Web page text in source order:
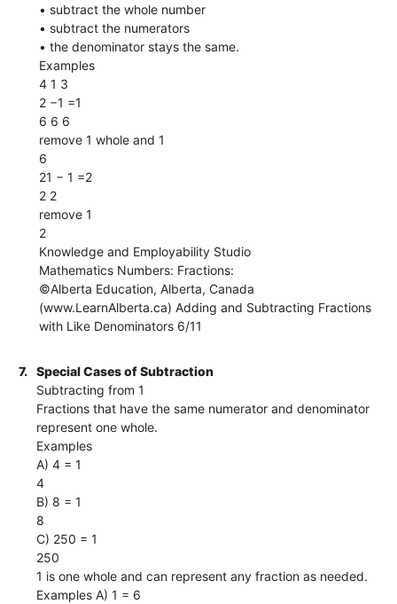
• subtract the whole number
• subtract the numerators
• the denominator stays the same.
Examples
4 1 3
2 −1 =1
6 6 6
remove 1 whole and 1
6
21 − 1 =2
2 2
remove 1
2
Knowledge and Employability Studio
Mathematics Numbers: Fractions:
©Alberta Education, Alberta, Canada
(www.LearnAlberta.ca) Adding and Subtracting Fractions
with Like Denominators 6/11
7.
Special Cases of Subtraction
Subtracting from 1
Fractions that have the same numerator and denominator
represent one whole.
Examples
A) 4 = 1
4
B) 8 = 1
8
C) 250 = 1
250
1 is one whole and can represent any fraction as needed.
Examples A) 1 = 6